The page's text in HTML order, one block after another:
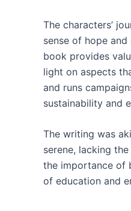
The characters’
sense of hope
book provides
light on aspects
and runs
sustainability and
The writing was
serene, lacking
the importance of
of education and